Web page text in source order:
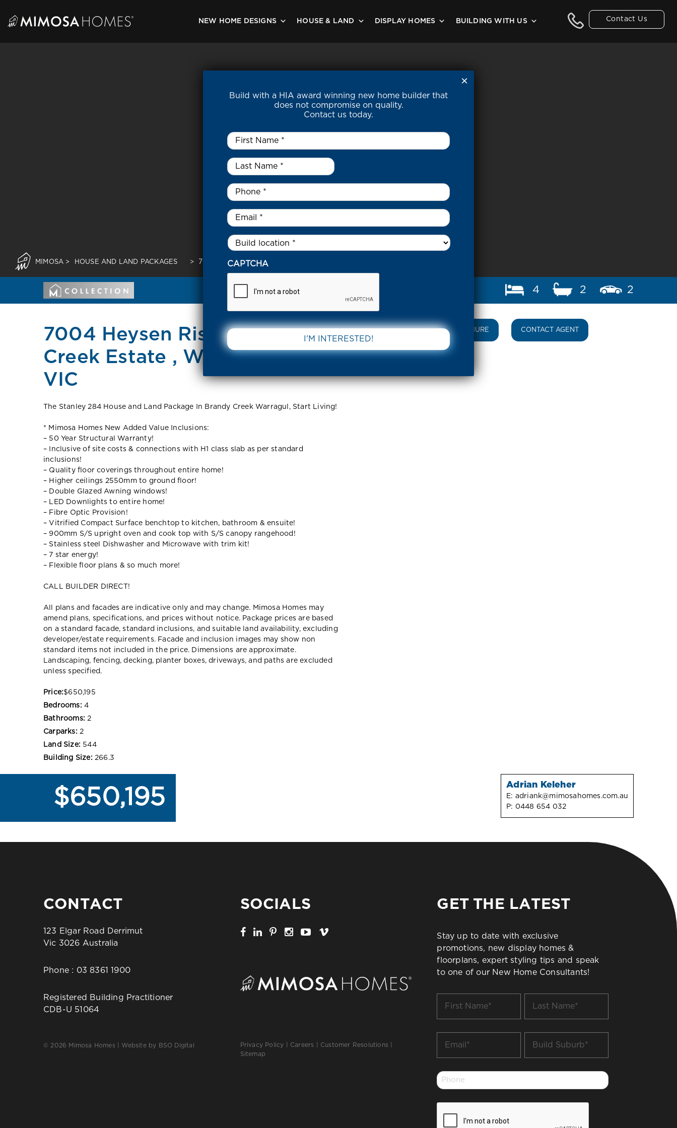
content
Contact Us
NEW HOME DESIGNS HOUSE & LAND DISPLAY HOMES BUILDING WITH US
MIMOSA > HOUSE AND LAND PACKAGES > 7004 HEYSEN RISE, BRANDY CREEK ESTATE , WARRAGUL 3820 VIC
4 2 2
7004 Heysen Rise, Brandy
Creek Estate , Warragul 3820
VIC
The Stanley 284 House and Land Package In Brandy Creek Warragul, Start Living!
* Mimosa Homes New Added Value Inclusions:
– 50 Year Structural Warranty!
– Inclusive of site costs & connections with H1 class slab as per standard
inclusions!
– Quality floor coverings throughout entire home!
– Higher ceilings 2550mm to ground floor!
– Double Glazed Awning windows!
– LED Downlights to entire home!
– Fibre Optic Provision!
– Vitrified Compact Surface benchtop to kitchen, bathroom & ensuite!
– 900mm S/S upright oven and cook top with S/S canopy rangehood!
– Stainless steel Dishwasher and Microwave with trim kit!
– 7 star energy!
– Flexible floor plans & so much more!
CALL BUILDER DIRECT!
All plans and facades are indicative only and may change. Mimosa Homes may
amend plans, specifications, and prices without notice. Package prices are based
on a standard facade, standard inclusions, and suitable land availability, excluding
developer/estate requirements. Facade and inclusion images may show non
standard items not included in the price. Dimensions are approximate.
Landscaping, fencing, decking, planter boxes, driveways, and paths are excluded
unless specified.
Price:$650,195
Bedrooms: 4
Bathrooms: 2
Carparks: 2
Land Size: 544
Building Size: 266.3
DOWNLOAD BROCHURE CONTACT AGENT
$650,195 Adrian Keleher
E: adriank@mimosahomes.com.au
P: 0448 654 032
CONTACT
123 Elgar Road Derrimut
Vic 3026 Australia
Phone : 03 8361 1900
Registered Building Practitioner
CDB-U 51064
© 2026 Mimosa Homes | Website by BSO Digital
SOCIALS
Privacy Policy Careers Customer Resolutions
Sitemap
GET THE LATEST
Stay up to date with exclusive
promotions, new display homes &
floorplans, expert styling tips and speak
to one of our New Home Consultants!
Name
Name
Suburb
Phone
*
Build with a HIA award winning new home builder that
does not compromise on quality.
Contact us today.
First
Name
Last
Name
*
Phone *
Email
Untitled *
CAPTCHA